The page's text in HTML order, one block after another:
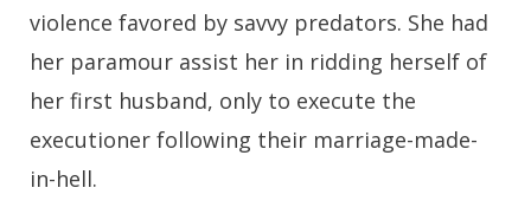
violence favored by savvy predators. She had
her paramour assist her in ridding herself of
her first husband, only to execute the
executioner following their marriage-made-
in-hell.